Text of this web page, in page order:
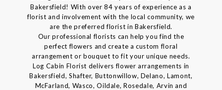
Bakersfield! With over 84 years of experience as a
florist and involvement with the local community, we
are the preferred florist in Bakersfield.
Our professional florists can help you find the
perfect flowers and create a custom floral
arrangement or bouquet to fit your unique needs.
Log Cabin Florist delivers flower arrangements in
Bakersfield, Shafter, Buttonwillow, Delano, Lamont,
McFarland, Wasco, Oildale, Rosedale, Arvin and